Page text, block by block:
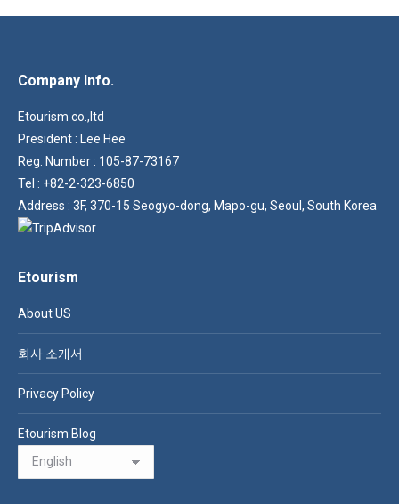
Company Info.
Etourism co.,ltd
President : Lee Hee
Reg. Number : 105-87-73167
Tel : +82-2-323-6850
Address : 3F, 370-15 Seogyo-dong, Mapo-gu, Seoul, South Korea
Etourism
About US
회사 소개서
Privacy Policy
Etourism Blog